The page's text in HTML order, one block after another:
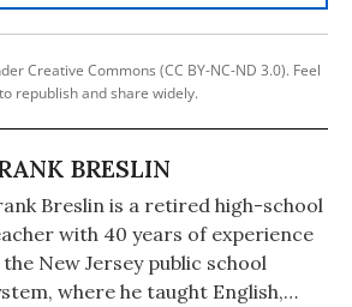
Creative Commons (CC BY-NC-ND 3.0). Feel
republish and share widely.
BRESLIN
Breslin is a retired high-school
with 40 years of experience
New Jersey public school
where he taught English,